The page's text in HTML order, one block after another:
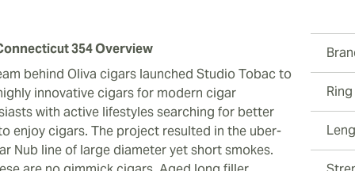
354 Overview
behind Oliva cigars launched Studio Tobac to
innovative cigars for modern cigar
with active lifestyles searching for better
enjoy cigars. The project resulted in the uber-
Nub line of large diameter yet short smokes.